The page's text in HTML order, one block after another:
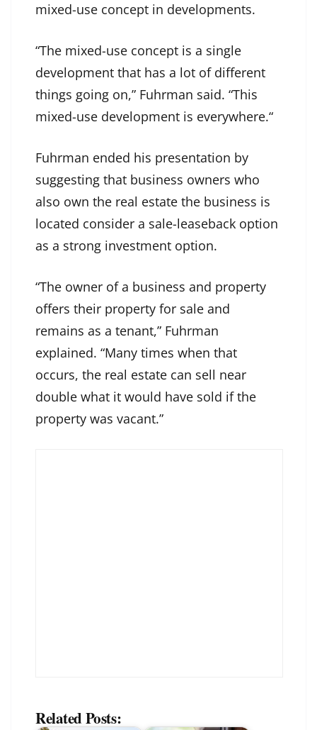
mixed-use concept in developments.
“The mixed-use concept is a single
development that has a lot of different
things going on,” Fuhrman said. “This
mixed-use development is everywhere.“
Fuhrman ended his presentation by
suggesting that business owners who
also own the real estate the business is
located consider a sale-leaseback option
as a strong investment option.
“The owner of a business and property
offers their property for sale and
remains as a tenant,” Fuhrman
explained. “Many times when that
occurs, the real estate can sell near
double what it would have sold if the
property was vacant.”
Related Posts: